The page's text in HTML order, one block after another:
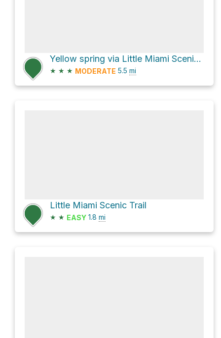
Yellow spring via Little Miami Scenic Trail
★ ★ ★ MODERATE 5.5 mi
Little Miami Scenic Trail
★ ★ EASY 1.8 mi